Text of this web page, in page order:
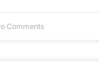
Comments